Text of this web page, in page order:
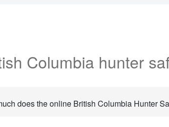
Columbia hunter
does the online British Columbia Hunter